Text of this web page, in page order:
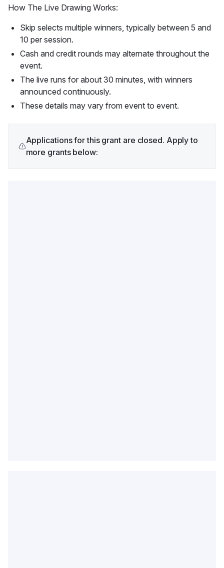
How The Live Drawing Works:
Skip selects multiple winners, typically between 5 and
10 per session.
Cash and credit rounds may alternate throughout the
event.
The live runs for about 30 minutes, with winners
announced continuously.
These details may vary from event to event.
Applications for this grant are closed. Apply to
more grants below: